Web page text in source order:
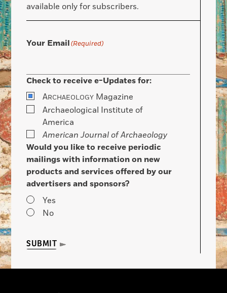
available only for subscribers.
Your Email(Required)
Check to receive e-Updates for:
ARCHAEOLOGY Magazine
Archaeological Institute of
America
American Journal of Archaeology
Would you like to receive periodic
mailings with information on new
products and services offered by our
advertisers and sponsors?
Yes
No
SUBMIT